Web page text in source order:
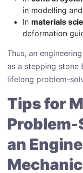
in modelling
In materials
deformation
Thus, an
as a stepping
lifelong problem-
Tips for
Problem-
an